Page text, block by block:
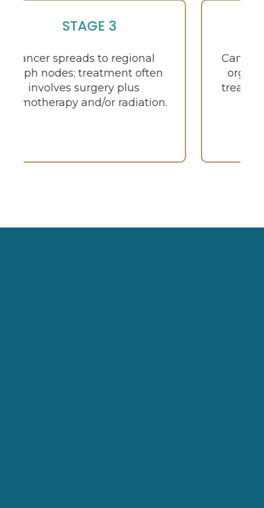
STAGE 4
Cancer metastasizes to distant
organs such as liver or lungs;
treatment focuses on systemic
therapy and symptom